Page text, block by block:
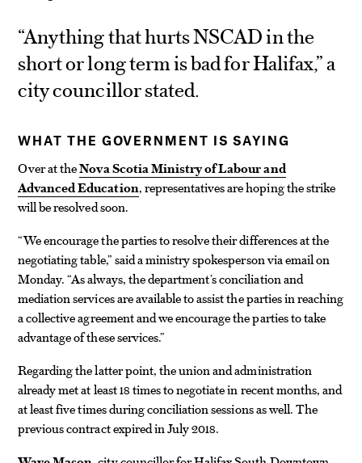
“Anything that hurts NSCAD in the
short or long term is bad for Halifax,” a
city councillor stated.
WHAT THE GOVERNMENT IS SAYING
Over at theNova Scotia Ministry of Labour and
Advanced Education, representatives are hoping the strike
will be resolved soon.
“We encourage the parties to resolve their differences at the
negotiating table,” said a ministry spokesperson via email on
Monday. “As always, the department’s conciliation and
mediation services are available to assist the parties in reaching
a collective agreement and we encourage the parties to take
advantage of these services.”
Regarding the latter point, the union and administration
already met at least 18 times to negotiate in recent months, and
at least five times during conciliation sessions as well. The
previous contract expired in July 2018.